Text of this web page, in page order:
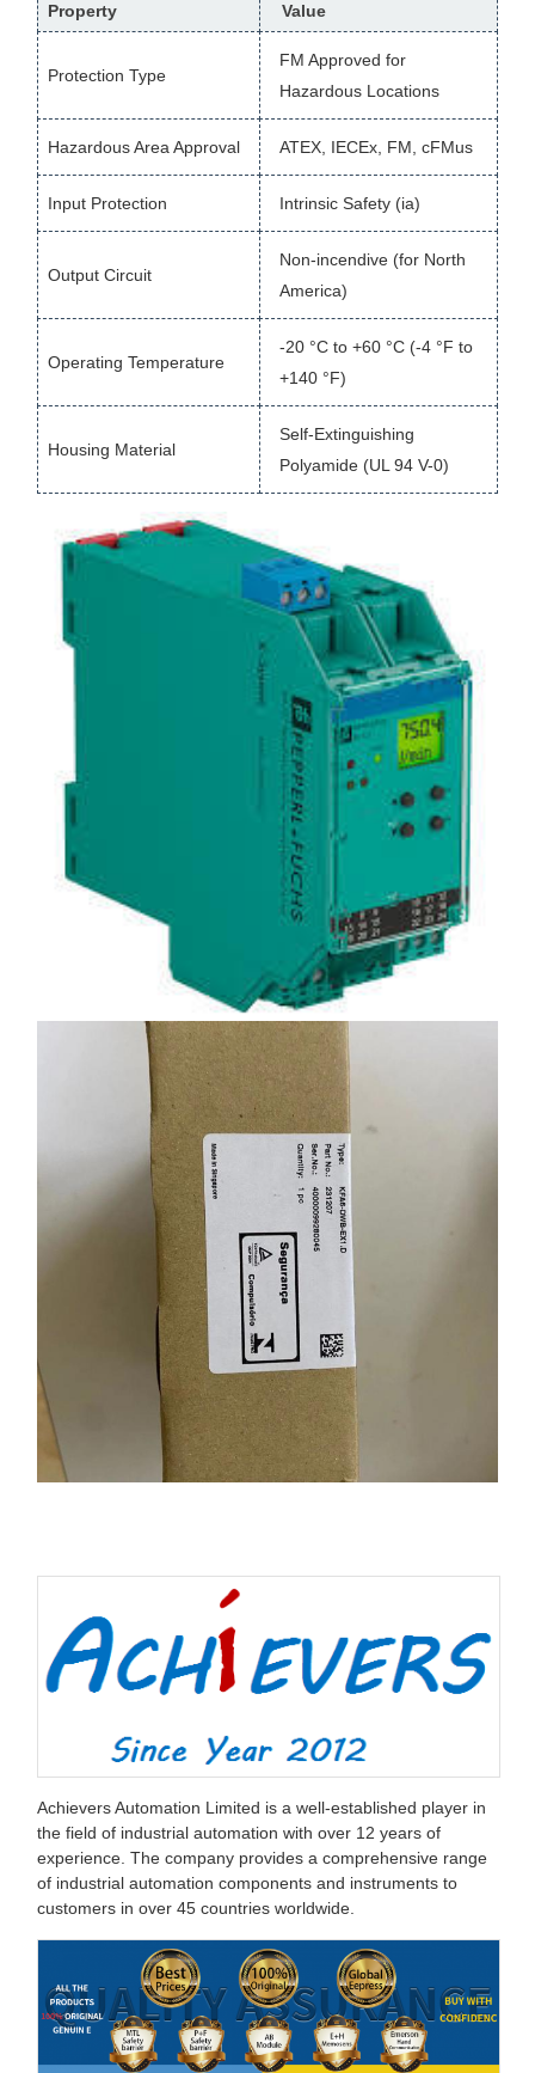
Property Value
Protection Type
FM Approved for
Hazardous Locations
Hazardous Area Approval ATEX, IECEx, FM, cFMus
Input Protection Intrinsic Safety (ia)
Output Circuit
Non-incendive (for North
America)
Operating Temperature
-20 °C to +60 °C (-4 °F to
+140 °F)
Housing Material
Self-Extinguishing
Polyamide (UL 94 V-0)
Achievers Automation Limited is a well-established player in
the field of industrial automation with over 12 years of
experience. The company provides a comprehensive range
of industrial automation components and instruments to
customers in over 45 countries worldwide.